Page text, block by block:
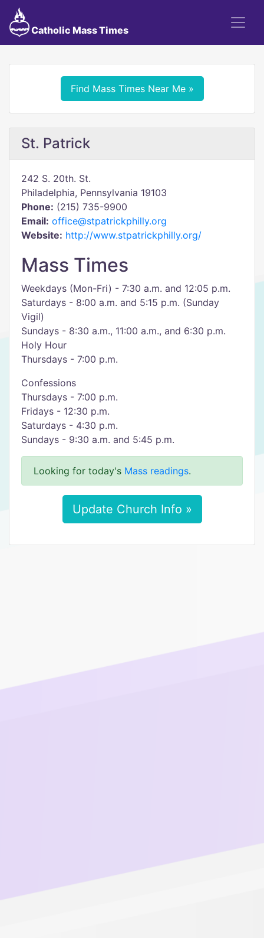
Catholic Mass Times
Find Mass Times Near Me »
St. Patrick
242 S. 20th. St.
Philadelphia, Pennsylvania 19103
Phone: (215) 735-9900
Email: office@stpatrickphilly.org
Website: http://www.stpatrickphilly.org/
Mass Times
Weekdays (Mon-Fri) - 7:30 a.m. and 12:05 p.m.
Saturdays - 8:00 a.m. and 5:15 p.m. (Sunday
Vigil)
Sundays - 8:30 a.m., 11:00 a.m., and 6:30 p.m.
Holy Hour
Thursdays - 7:00 p.m.
​Confessions
Thursdays - 7:00 p.m.
Fridays - 12:30 p.m.
Saturdays - 4:30 p.m.
​Sundays - 9:30 a.m. and 5:45 p.m.
Looking for today's Mass readings.
Update Church Info »